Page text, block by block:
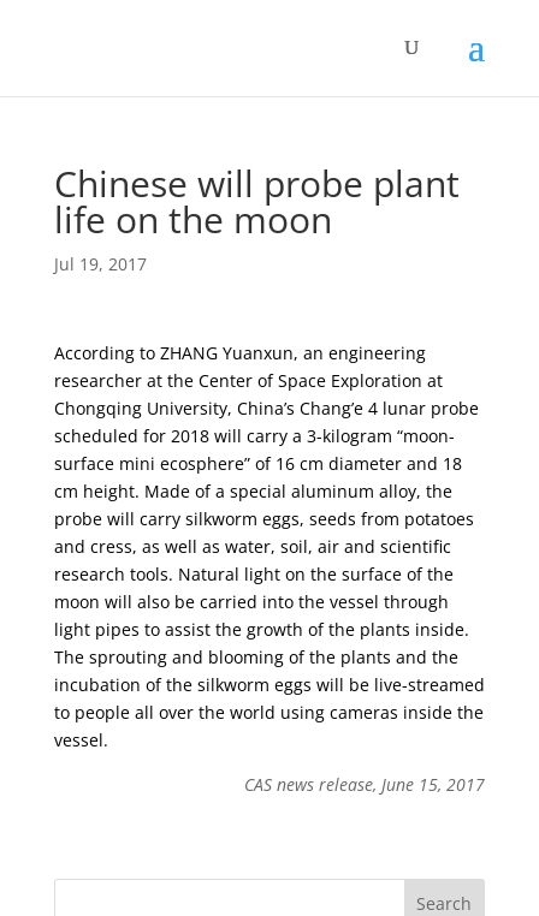
Chinese will probe plant
life on the moon
Jul 19, 2017
According to ZHANG Yuanxun, an engineering
researcher at the Center of Space Exploration at
Chongqing University, China’s Chang’e 4 lunar probe
scheduled for 2018 will carry a 3-kilogram “moon-
surface mini ecosphere” of 16 cm diameter and 18
cm height. Made of a special aluminum alloy, the
probe will carry silkworm eggs, seeds from potatoes
and cress, as well as water, soil, air and scientific
research tools. Natural light on the surface of the
moon will also be carried into the vessel through
light pipes to assist the growth of the plants inside.
The sprouting and blooming of the plants and the
incubation of the silkworm eggs will be live-streamed
to people all over the world using cameras inside the
vessel.
CAS news release, June 15, 2017